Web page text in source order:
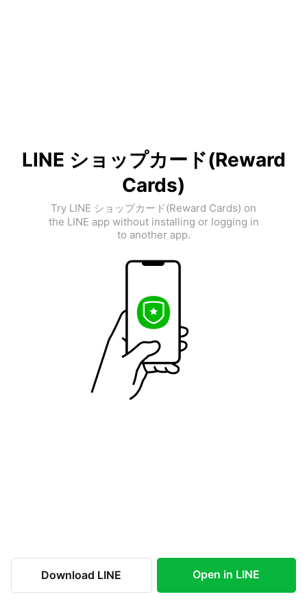
LINE ショップカード(Reward
Cards)
Try LINE ショップカード(Reward Cards) on
the LINE app without installing or logging in
to another app.
Download LINE Open in LINE